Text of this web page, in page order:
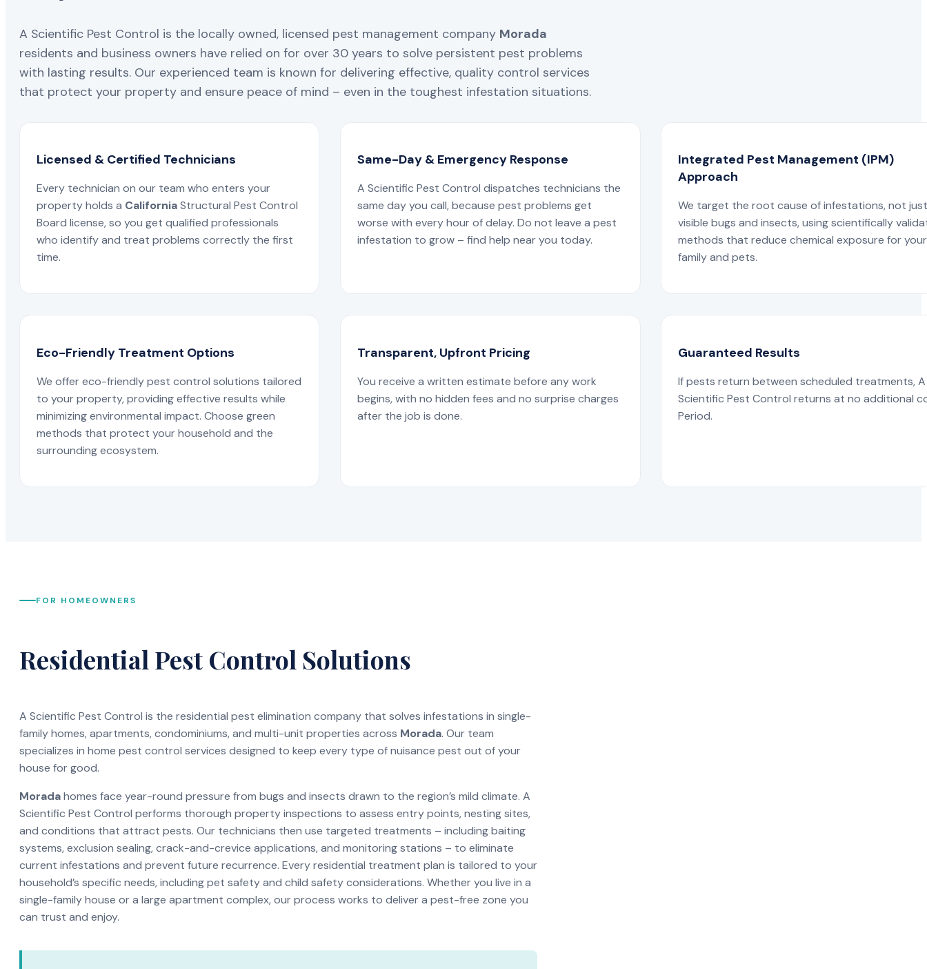
A Scientific Pest Control is the locally owned, licensed pest management company Morada
residents and business owners have relied on for over 30 years to solve persistent pest problems
with lasting results. Our experienced team is known for delivering effective, quality control services
that protect your property and ensure peace of mind – even in the toughest infestation situations.
Licensed & Certified Technicians
Every technician on our team who enters your
property holds a CaliforniaStructural Pest Control
Board license, so you get qualified professionals
who identify and treat problems correctly the first
time.
Same-Day & Emergency Response
A Scientific Pest Control dispatches technicians the
same day you call, because pest problems get
worse with every hour of delay. Do not leave a pest
infestation to grow – find help near you today.
Integrated Pest Management (IPM)
Approach
We target the root cause of infestations, not
visible bugs and insects, using scientifically
methods that reduce chemical exposure for your
family and pets.
Eco-Friendly Treatment Options
We offer eco-friendly pest control solutions tailored
to your property, providing effective results while
minimizing environmental impact. Choose green
methods that protect your household and the
surrounding ecosystem.
Transparent, Upfront Pricing
You receive a written estimate before any work
begins, with no hidden fees and no surprise charges
after the job is done.
Guaranteed Results
If pests return between scheduled treatments, A
Scientific Pest Control returns at no additional
Period.
FOR HOMEOWNERS
Residential Pest Control Solutions
A Scientific Pest Control is the residential pest elimination company that solves infestations in single-
family homes, apartments, condominiums, and multi-unit properties across Morada. Our team
specializes in home pest control services designed to keep every type of nuisance pest out of your
house for good.
Moradahomes face year-round pressure from bugs and insects drawn to the region’s mild climate. A
Scientific Pest Control performs thorough property inspections to assess entry points, nesting sites,
and conditions that attract pests. Our technicians then use targeted treatments – including baiting
systems, exclusion sealing, crack-and-crevice applications, and monitoring stations – to eliminate
current infestations and prevent future recurrence. Every residential treatment plan is tailored to your
household’s specific needs, including pet safety and child safety considerations. Whether you live in a
single-family house or a large apartment complex, our process works to deliver a pest-free zone you
can trust and enjoy.